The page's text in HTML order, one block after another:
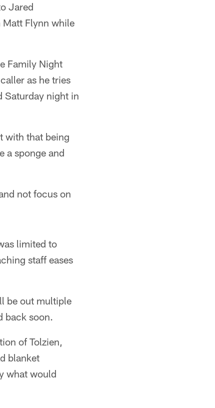
Jared
Matt Flynn while
Family Night
as he tries
Saturday night in
with that being
a sponge and
not focus on
limited to
staff eases
be out multiple
back soon.
of Tolzien,
blanket
what would